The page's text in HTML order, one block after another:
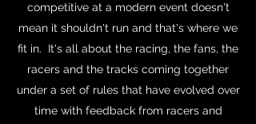
competitive at a modern event doesn't
mean it shouldn't run and that's where we
fit in. It's all about the racing, the fans, the
racers and the tracks coming together
under a set of rules that have evolved over
time with feedback from racers and